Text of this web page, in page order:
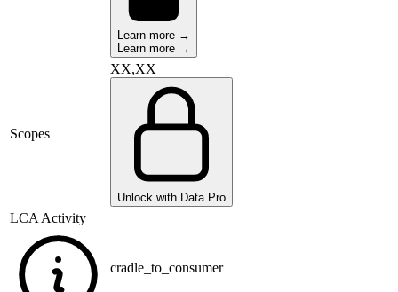
Learn more →
Learn more →
Scopes
XX,XX
Unlock with Data Pro
LCA Activity
cradle_to_consumer